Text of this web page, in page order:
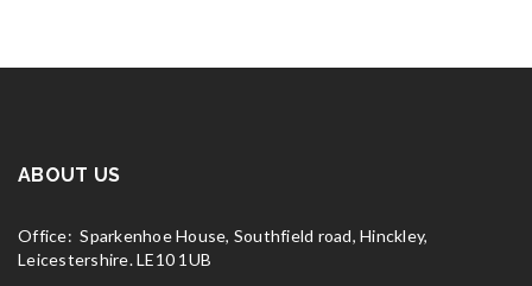
ABOUT US
Office: Sparkenhoe House, Southfield road, Hinckley,
Leicestershire. LE10 1UB